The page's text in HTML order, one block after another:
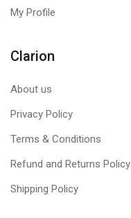
My Profile
Clarion
About us
Privacy Policy
Terms & Conditions
Refund and Returns Policy
Shipping Policy